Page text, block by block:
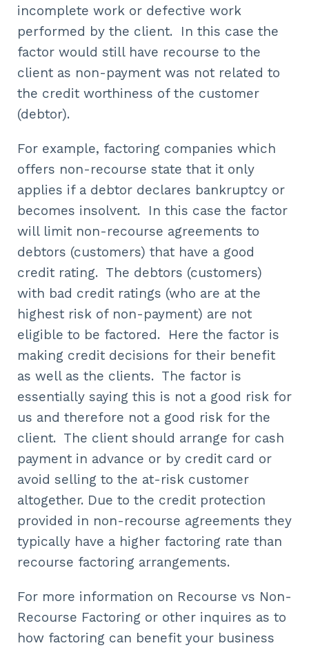
incomplete work or defective work
performed by the client. In this case the
factor would still have recourse to the
client as non-payment was not related to
the credit worthiness of the customer
(debtor).
For example, factoring companies which
offers non-recourse state that it only
applies if a debtor declares bankruptcy or
becomes insolvent. In this case the factor
will limit non-recourse agreements to
debtors (customers) that have a good
credit rating. The debtors (customers)
with bad credit ratings (who are at the
highest risk of non-payment) are not
eligible to be factored. Here the factor is
making credit decisions for their benefit
as well as the clients. The factor is
essentially saying this is not a good risk for
us and therefore not a good risk for the
client. The client should arrange for cash
payment in advance or by credit card or
avoid selling to the at-risk customer
altogether. Due to the credit protection
provided in non-recourse agreements they
typically have a higher factoring rate than
recourse factoring arrangements.
For more information on Recourse vs Non-
Recourse Factoring or other inquires as to
how factoring can benefit your business